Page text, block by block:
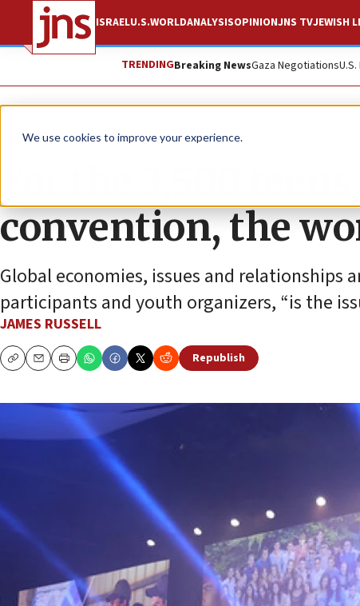
We use cookies to improve your experience.
ISRAELU.S.WORLDANALYSISOPINIONJNS TVJEWISH
TRENDINGBreaking NewsGaza Negotiations
Feature
For the 3,500
convention, the
Global economies, issues and relationships
participants and youth organizers, “is the
JAMES RUSSELL
CopyEmailPrint
Republish